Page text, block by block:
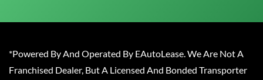
*Powered By And Operated By EAutoLease. We Are Not A
Franchised Dealer, But A Licensed And Bonded Transporter